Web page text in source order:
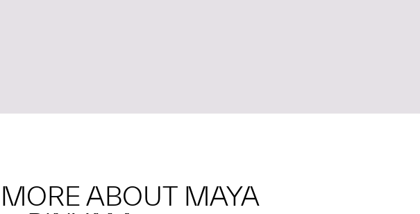
MORE ABOUT MAYA